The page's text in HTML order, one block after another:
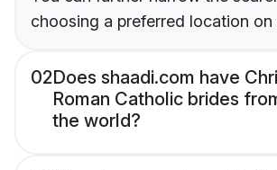
choosing a preferred location on
02Does shaadi.com have
Roman Catholic brides
the world?